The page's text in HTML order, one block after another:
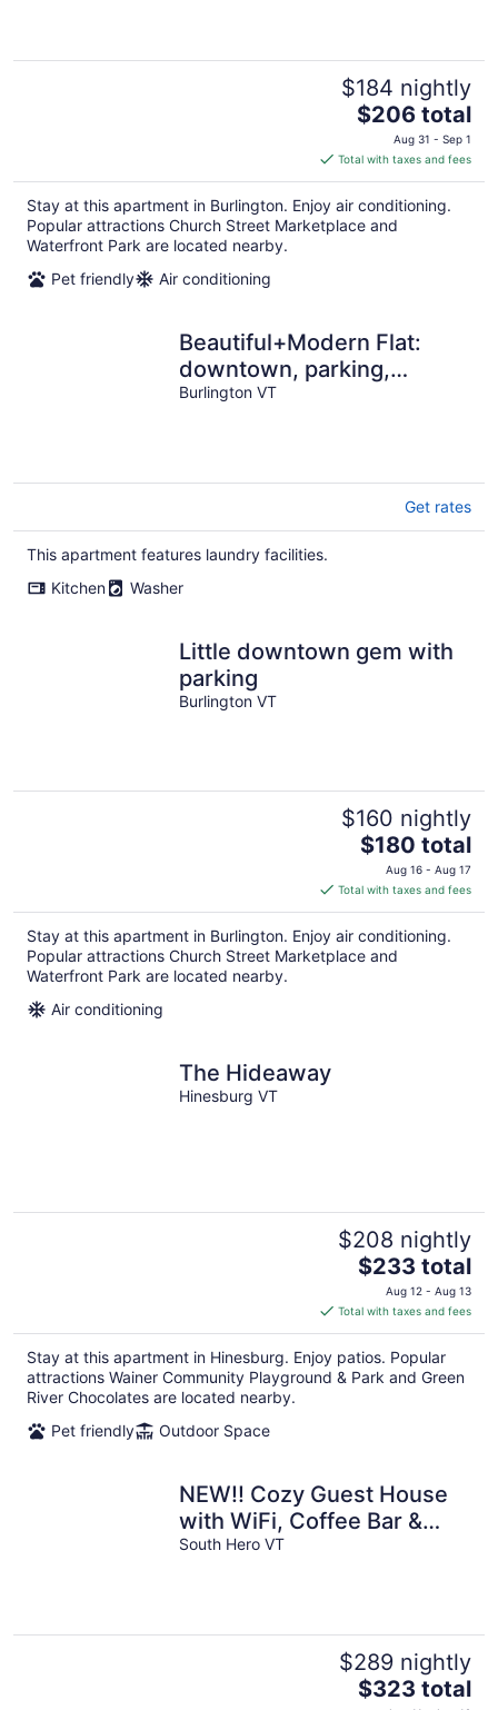
$184 nightly
The
price
is
$206
total
per
$206 total
Aug 31 - Sep 1
Total with taxes and fees
Stay at this apartment in Burlington. Enjoy air conditioning.
Popular attractions Church Street Marketplace and
Waterfront Park are located nearby.
Pet friendly
Air conditioning
Beautiful+Modern Flat:
downtown, parking,
laundry
Burlington VT
Get rates
This apartment features laundry facilities.
Kitchen
Washer
Little downtown gem with
parking
Burlington VT
$160 nightly
The
price
is
$180
total
per
$180 total
Aug 16 - Aug 17
Total with taxes and fees
Stay at this apartment in Burlington. Enjoy air conditioning.
Popular attractions Church Street Marketplace and
Waterfront Park are located nearby.
Air conditioning
The Hideaway
Hinesburg VT
$208 nightly
The
price
is
$233
total
per
$233 total
Aug 12 - Aug 13
Total with taxes and fees
Stay at this apartment in Hinesburg. Enjoy patios. Popular
attractions Wainer Community Playground & Park and Green
River Chocolates are located nearby.
Pet friendly
Outdoor Space
NEW!! Cozy Guest House
with WiFi, Coffee Bar &
Sunsets
South Hero VT
$289 nightly
The
$323 total